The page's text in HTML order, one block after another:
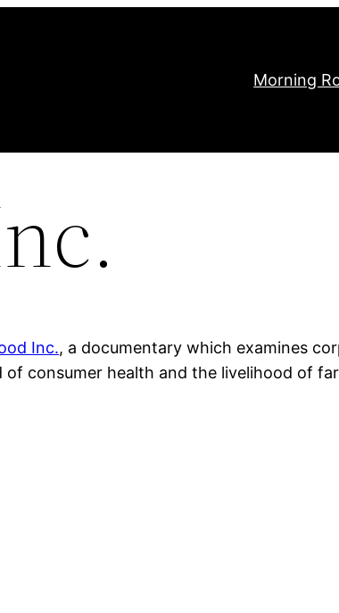
Morning
Inc., a documentary which examines
consumer health and the livelihood of